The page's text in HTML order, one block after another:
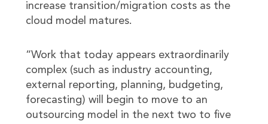
increase transition/migration costs as the
cloud model matures.
“Work that today appears extraordinarily
complex (such as industry accounting,
external reporting, planning, budgeting,
forecasting) will begin to move to an
outsourcing model in the next two to five